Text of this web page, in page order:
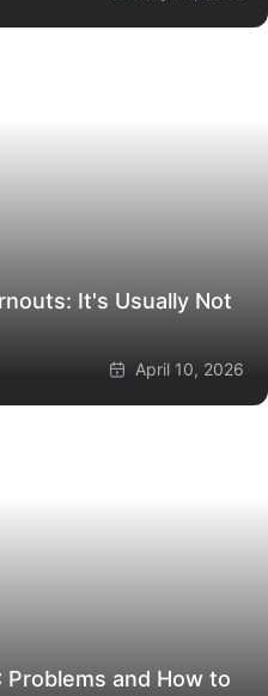
It's Usually Not
April 10, 2026
Problems and How to